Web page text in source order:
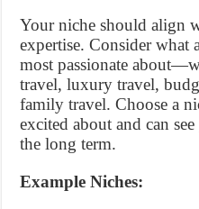
Your niche should align
expertise. Consider what
most passionate
travel, luxury travel,
family travel. Choose a
excited about and can
the long term.
Example Niches: